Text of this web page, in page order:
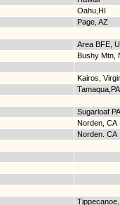
Oahu,HI
Page, AZ
Area BFE,
Bushy Mtn,
Kairos,
Tamaqua,PA
Sugarloaf PA
Norden, CA
Norden. CA